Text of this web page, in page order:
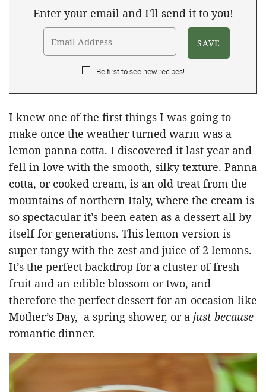
Enter your email and I'll send it to you!
Be first to see new recipes!
I knew one of the first things I was going to
make once the weather turned warm was a
lemon panna cotta. I discovered it last year and
fell in love with the smooth, silky texture. Panna
cotta, or cooked cream, is an old treat from the
mountains of northern Italy, where the cream is
so spectacular it’s been eaten as a dessert all by
itself for generations. This lemon version is
super tangy with the zest and juice of 2 lemons.
It’s the perfect backdrop for a cluster of fresh
fruit and an edible blossom or two, and
therefore the perfect dessert for an occasion like
Mother’s Day, a spring shower, or a just because
romantic dinner.